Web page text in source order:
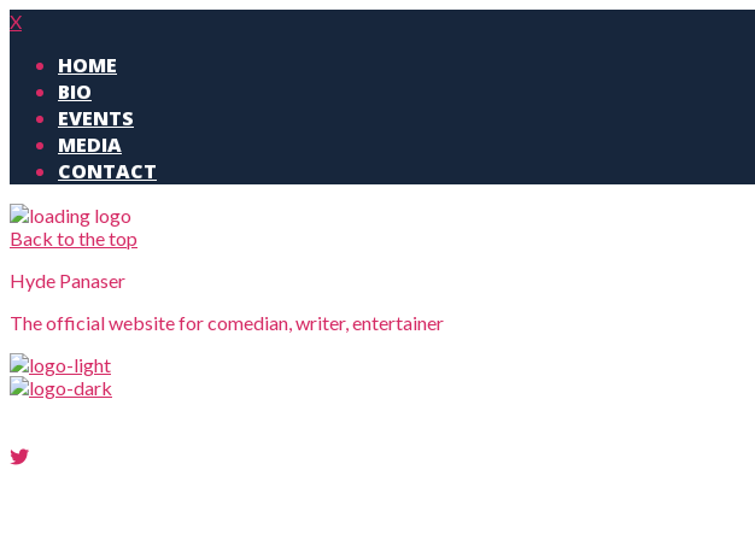
X
HOME
BIO
EVENTS
MEDIA
CONTACT
Back to the top
Hyde Panaser
The official website for comedian, writer, entertainer